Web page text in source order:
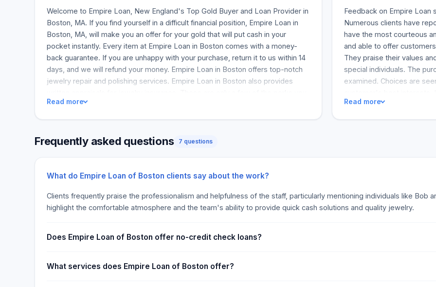
Welcome to Empire Loan, New England's Top Gold Buyer and Loan Provider in
Boston, MA. If you find yourself in a difficult financial position, Empire Loan in
Boston, MA, will make you an offer for your gold that will put cash in your
pocket instantly. Every item at Empire Loan in Boston comes with a money-
back guarantee. If you are unhappy with your purchase, return it to us within 14
days, and we will refund your money. Empire Loan in Boston offers top-notch
jewelry repair and polishing services. Empire Loan in Boston also provides
get from Empire Loan. There are no credit checks to get cash at Empire Loan
consequences.
Read more
Feedback on Empire
Numerous clients have
have the most courteous
and able to offer
They praise their values
special individuals. The
examined. Choices are
hunting down a new one,
Read more
Frequently asked questions 7 questions
What do Empire Loan of Boston clients say about the work?
Clients frequently praise the professionalism and helpfulness of the staff, particularly mentioning individuals like Bob
highlight the comfortable atmosphere and the team's ability to provide quick cash solutions and quality jewelry.
Does Empire Loan of Boston offer no-credit check loans?
What services does Empire Loan of Boston offer?